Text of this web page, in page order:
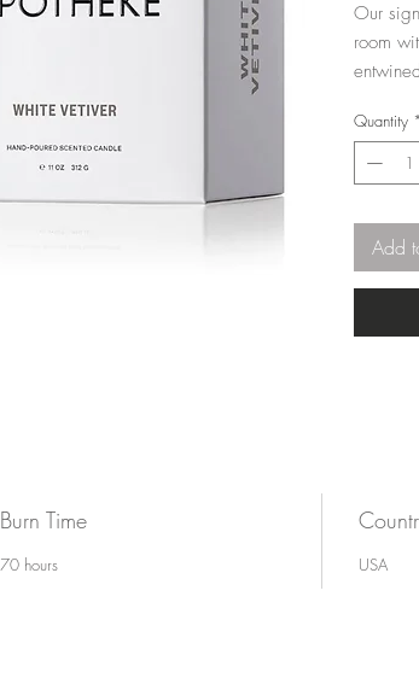
Our
room
fragrance.
3 5/
Quantity
Add
Burn Time
70 hours USA